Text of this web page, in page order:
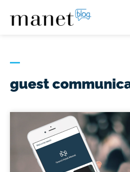
guest